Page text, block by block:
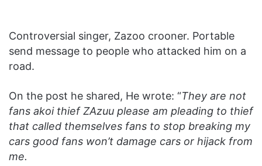
Controversial singer, Zazoo crooner. Portable
send message to people who attacked him on a
road.
On the post he shared, He wrote: “They are not
fans akoi thief ZAzuu please am pleading to thief
that called themselves fans to stop breaking my
cars good fans won’t damage cars or hijack from
me.